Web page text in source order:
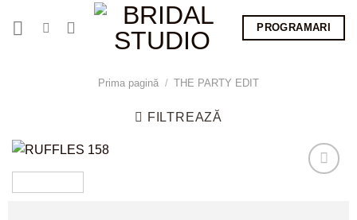
PROGRAMARI
Prima pagină / THE PARTY EDIT
FILTREAZĂ